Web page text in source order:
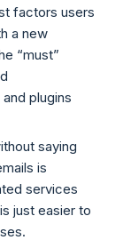
factors users
a new
“must”
plugins
saying
is
services
just easier to